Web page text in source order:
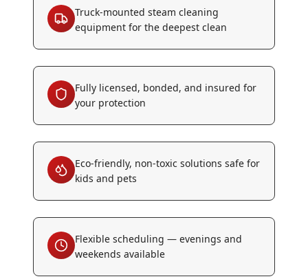
Truck-mounted steam cleaning
equipment for the deepest clean
Fully licensed, bonded, and insured for
your protection
Eco-friendly, non-toxic solutions safe for
kids and pets
Flexible scheduling — evenings and
weekends available